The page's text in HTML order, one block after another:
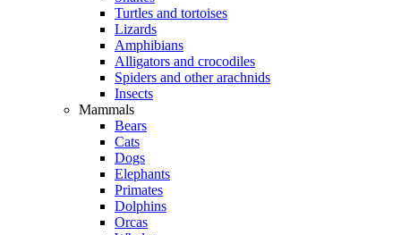
Turtles and tortoises
Lizards
Amphibians
Alligators and crocodiles
Spiders and other arachnids
Insects
Mammals
Bears
Cats
Dogs
Elephants
Primates
Dolphins
Orcas